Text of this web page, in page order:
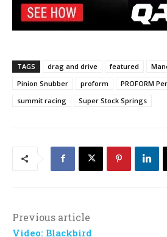
TAGS drag and drive featured
Pinion Snubber
proform
PROFORM
summit racing
Super Stock Springs
Previous article
Video: Blackbird